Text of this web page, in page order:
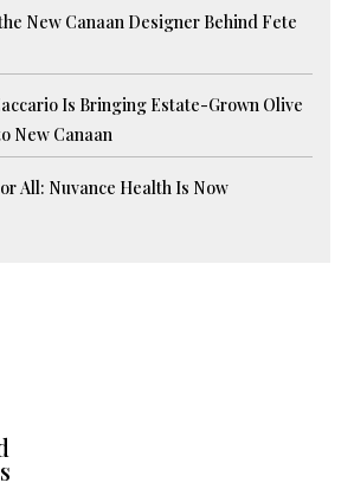
New Canaan Designer Behind Fete
Is Bringing Estate-Grown Olive
New Canaan
All: Nuvance Health Is Now